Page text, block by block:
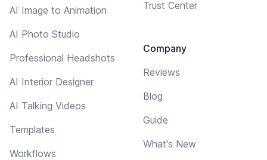
AI Image to Animation
AI Photo Studio
Professional Headshots
AI Interior Designer
AI Talking Videos
Templates
Workflows
Trust Center
Company
Reviews
Blog
Guide
What's New